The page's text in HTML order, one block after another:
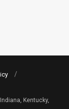
Kentucky,